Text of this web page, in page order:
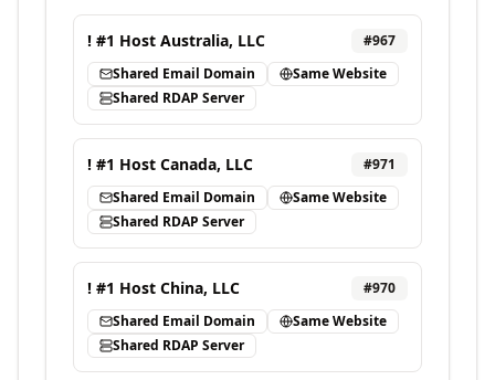
! #1 Host Australia, LLC #967
Shared Email Domain
Same Website
Shared RDAP Server
! #1 Host Canada, LLC #971
Shared Email Domain
Same Website
Shared RDAP Server
! #1 Host China, LLC #970
Shared Email Domain
Same Website
Shared RDAP Server